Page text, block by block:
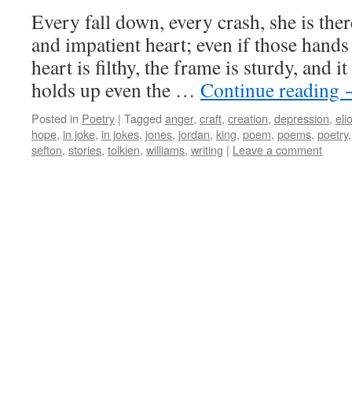
Every fall down, every crash, she is
and impatient heart; even if those
heart is filthy, the frame is sturdy,
holds up even the … Continue reading
Posted in Poetry | Tagged anger, craft, creation, depression,
hope, in joke, in jokes, jones, jordan, king, poem, poems, poetry
sefton, stories, tolkien, williams, writing | Leave a comment